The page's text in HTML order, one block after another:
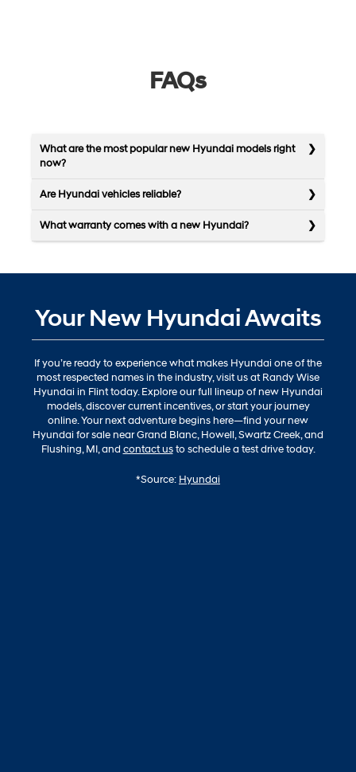
FAQs
What are the most popular new Hyundai models right
now?
Are Hyundai vehicles reliable?
What warranty comes with a new Hyundai?
Your New Hyundai Awaits
If you’re ready to experience what makes Hyundai one of the
most respected names in the industry, visit us at Randy Wise
Hyundai in Flint today. Explore our full lineup of new Hyundai
models, discover current incentives, or start your journey
online. Your next adventure begins here—find your new
Hyundai for sale near Grand Blanc, Howell, Swartz Creek, and
Flushing, MI, and contact usto schedule a test drive today.
*Source: Hyundai